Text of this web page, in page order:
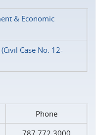
& Economic
Case No. 12-
Phone